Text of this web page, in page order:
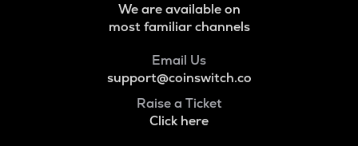
We are available on
most familiar channels
Email Us
support@coinswitch.co
Raise a Ticket
Click here